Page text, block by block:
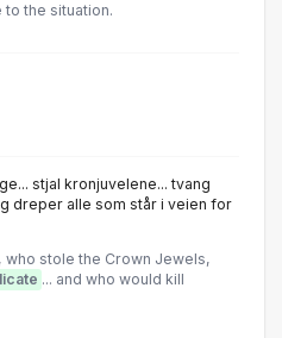
to the situation.
stjal kronjuvelene... tvang
dreper alle som står i veien for
who stole the Crown Jewels,
... and who would kill